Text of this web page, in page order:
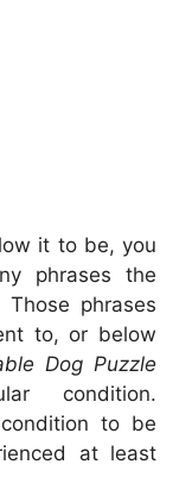
it to be, you
phrases the
phrases
to, or below
Dog Puzzle
condition.
to be
at least